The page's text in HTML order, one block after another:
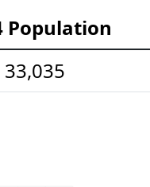
Population
33,035